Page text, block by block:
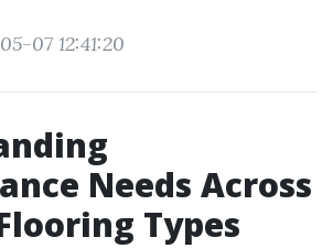
07 12:41:20
Needs Across
Types